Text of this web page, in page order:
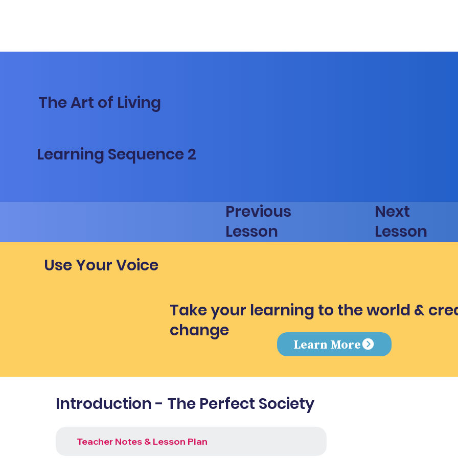
The Art of Living
Learning Sequence 2
Previous
Lesson
Next
Lesson
Use Your Voice
Take your learning to the world &
change
Learn More
Introduction - The Perfect Society
Teacher Notes & Lesson Plan